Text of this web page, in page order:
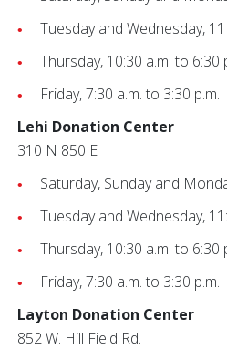
Tuesday and Wednesday,
Thursday, 10:30 a.m. to 6:30
Friday, 7:30 a.m. to 3:30 p.m.
Lehi Donation Center
310 N 850 E
Saturday, Sunday and
Tuesday and Wednesday,
Thursday, 10:30 a.m. to 6:30
Friday, 7:30 a.m. to 3:30 p.m.
Layton Donation Center
852 W. Hill Field Rd.